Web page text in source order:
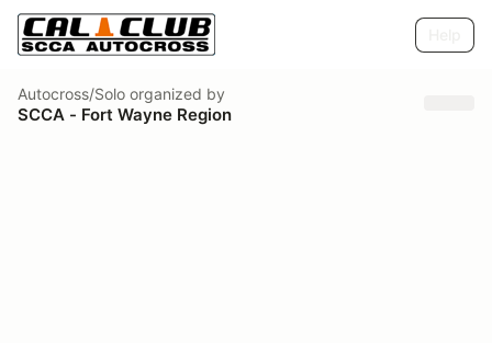
Autocross/Solo organized by
SCCA - Fort Wayne Region